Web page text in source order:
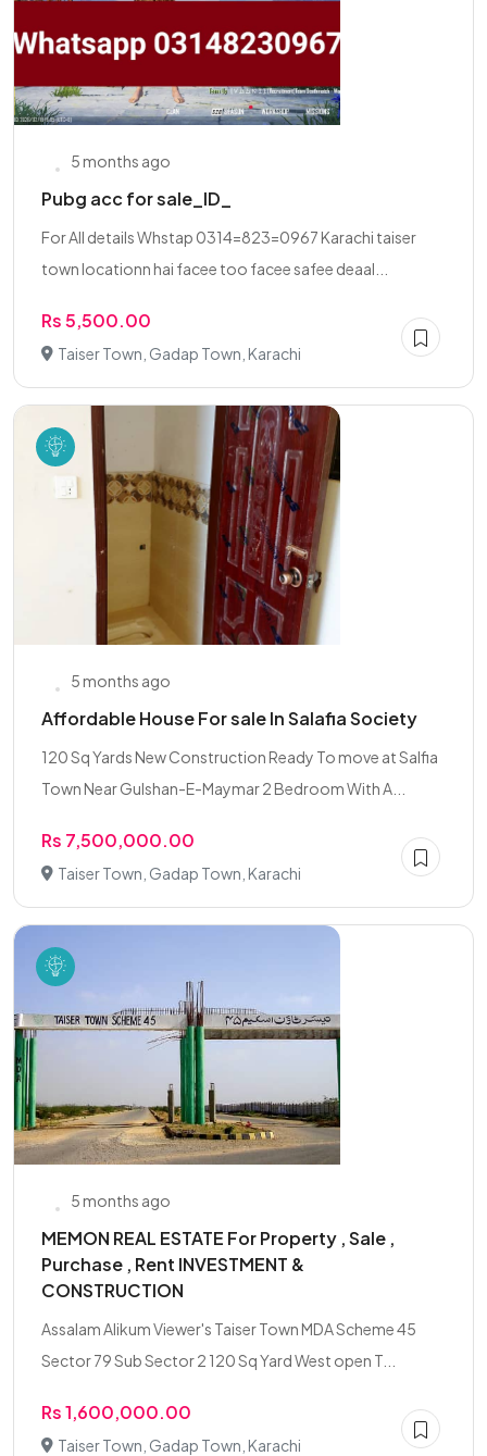
5 months ago
Pubg acc for sale_ID_
For All details Whstap 0314=823=0967 Karachi taiser
town locationn hai facee too facee safee deaal...
Rs 5,500.00
Taiser Town, Gadap Town, Karachi
5 months ago
Affordable House For sale In Salafia Society
120 Sq Yards New Construction Ready To move at Salfia
Town Near Gulshan-E-Maymar 2 Bedroom With A...
Rs 7,500,000.00
Taiser Town, Gadap Town, Karachi
5 months ago
MEMON REAL ESTATE For Property , Sale ,
Purchase , Rent INVESTMENT &
CONSTRUCTION
Assalam Alikum Viewer's Taiser Town MDA Scheme 45
Sector 79 Sub Sector 2 120 Sq Yard West open T...
Rs 1,600,000.00
Taiser Town, Gadap Town, Karachi